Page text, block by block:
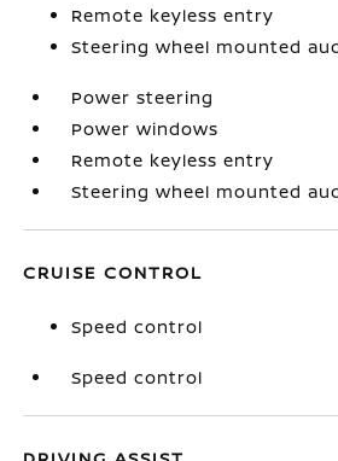
Remote keyless entry
Steering wheel mounted
Power steering
Power windows
Remote keyless entry
Steering wheel mounted
CRUISE CONTROL
Speed control
Speed control